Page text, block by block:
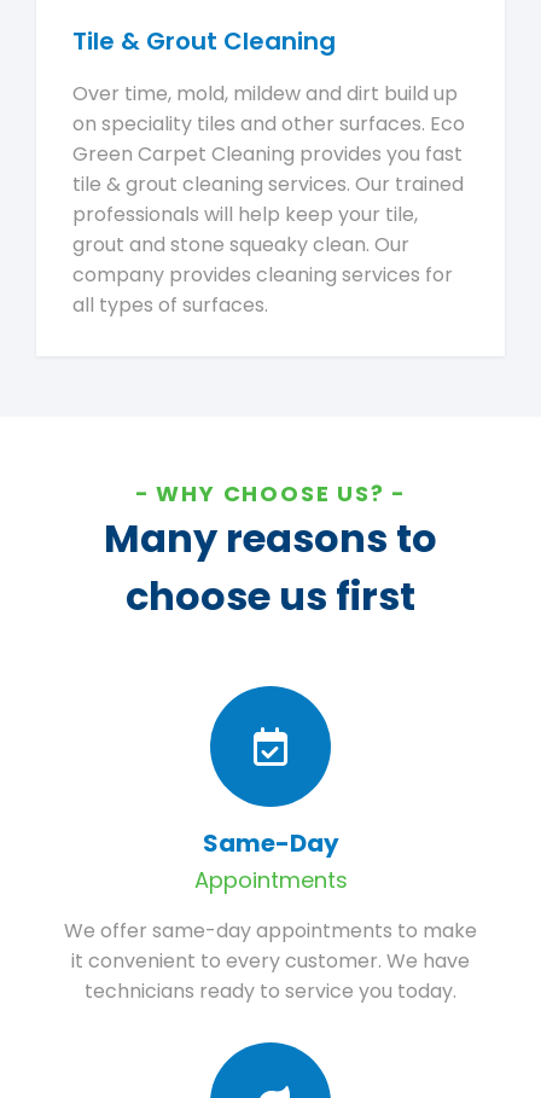
Tile & Grout Cleaning
Over time, mold, mildew and dirt build up
on speciality tiles and other surfaces. Eco
Green Carpet Cleaning provides you fast
tile & grout cleaning services. Our trained
professionals will help keep your tile,
grout and stone squeaky clean. Our
company provides cleaning services for
all types of surfaces.
WHY CHOOSE US?
Many reasons to
choose us first
Same-Day
Appointments
We offer same-day appointments to make
it convenient to every customer. We have
technicians ready to service you today.